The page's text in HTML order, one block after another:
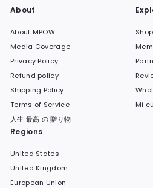
About
About MPOW
Media Coverage
Privacy Policy
Refund policy
Shipping Policy
Terms of Service
人生 最高 の 贈り物
Mi
Regions
United States
United Kingdom
European Union